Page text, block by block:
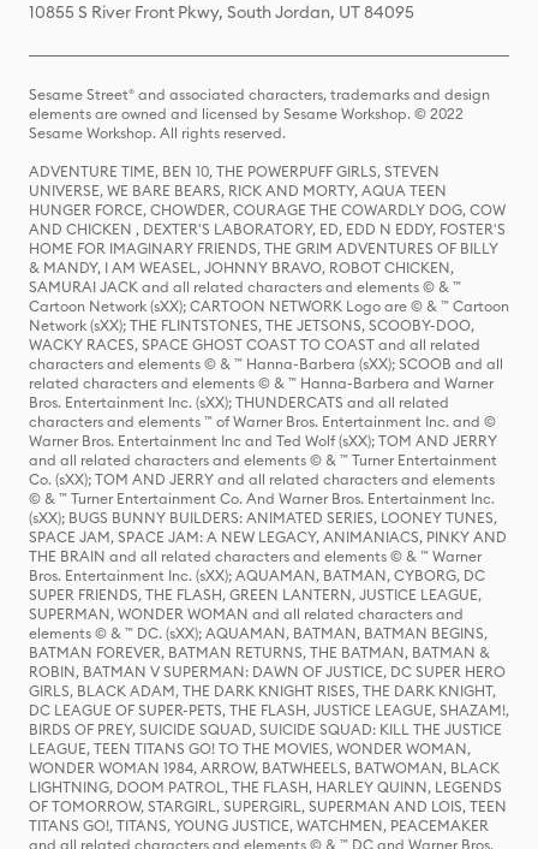
10855 S River Front Pkwy, South Jordan, UT 84095
Sesame Street® and associated characters, trademarks and design
elements are owned and licensed by Sesame Workshop. © 2022
Sesame Workshop. All rights reserved.
ADVENTURE TIME, BEN 10, THE POWERPUFF GIRLS, STEVEN
UNIVERSE, WE BARE BEARS, RICK AND MORTY, AQUA TEEN
HUNGER FORCE, CHOWDER, COURAGE THE COWARDLY DOG, COW
AND CHICKEN , DEXTER'S LABORATORY, ED, EDD N EDDY, FOSTER'S
HOME FOR IMAGINARY FRIENDS, THE GRIM ADVENTURES OF BILLY
& MANDY, I AM WEASEL, JOHNNY BRAVO, ROBOT CHICKEN,
SAMURAI JACK and all related characters and elements © & ™
Cartoon Network (sXX); CARTOON NETWORK Logo are © & ™ Cartoon
Network (sXX); THE FLINTSTONES, THE JETSONS, SCOOBY-DOO,
WACKY RACES, SPACE GHOST COAST TO COAST and all related
characters and elements © & ™ Hanna-Barbera (sXX); SCOOB and all
related characters and elements © & ™ Hanna-Barbera and Warner
Bros. Entertainment Inc. (sXX); THUNDERCATS and all related
characters and elements ™ of Warner Bros. Entertainment Inc. and ©
Warner Bros. Entertainment Inc and Ted Wolf (sXX); TOM AND JERRY
and all related characters and elements © & ™ Turner Entertainment
Co. (sXX); TOM AND JERRY and all related characters and elements
© & ™ Turner Entertainment Co. And Warner Bros. Entertainment Inc.
(sXX); BUGS BUNNY BUILDERS: ANIMATED SERIES, LOONEY TUNES,
SPACE JAM, SPACE JAM: A NEW LEGACY, ANIMANIACS, PINKY AND
THE BRAIN and all related characters and elements © & ™ Warner
Bros. Entertainment Inc. (sXX); AQUAMAN, BATMAN, CYBORG, DC
SUPER FRIENDS, THE FLASH, GREEN LANTERN, JUSTICE LEAGUE,
SUPERMAN, WONDER WOMAN and all related characters and
elements © & ™ DC. (sXX); AQUAMAN, BATMAN, BATMAN BEGINS,
BATMAN FOREVER, BATMAN RETURNS, THE BATMAN, BATMAN &
ROBIN, BATMAN V SUPERMAN: DAWN OF JUSTICE, DC SUPER HERO
GIRLS, BLACK ADAM, THE DARK KNIGHT RISES, THE DARK KNIGHT,
DC LEAGUE OF SUPER-PETS, THE FLASH, JUSTICE LEAGUE, SHAZAM!,
BIRDS OF PREY, SUICIDE SQUAD, SUICIDE SQUAD: KILL THE JUSTICE
LEAGUE, TEEN TITANS GO! TO THE MOVIES, WONDER WOMAN,
WONDER WOMAN 1984, ARROW, BATWHEELS, BATWOMAN, BLACK
LIGHTNING, DOOM PATROL, THE FLASH, HARLEY QUINN, LEGENDS
OF TOMORROW, STARGIRL, SUPERGIRL, SUPERMAN AND LOIS, TEEN
TITANS GO!, TITANS, YOUNG JUSTICE, WATCHMEN, PEACEMAKER
and all related characters and elements © & ™ DC and Warner Bros.